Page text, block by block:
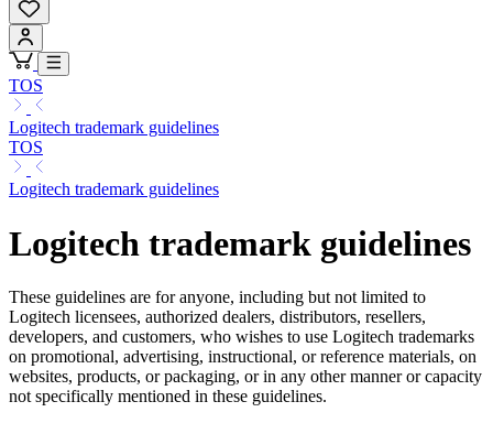
TOS
Logitech trademark guidelines
TOS
Logitech trademark guidelines
Logitech trademark guidelines
These guidelines are for anyone, including but not limited to
Logitech licensees, authorized dealers, distributors, resellers,
developers, and customers, who wishes to use Logitech trademarks
on promotional, advertising, instructional, or reference materials, on
websites, products, or packaging, or in any other manner or capacity
not specifically mentioned in these guidelines.